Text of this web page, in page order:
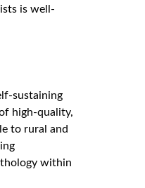
is well-
sustaining
high-quality,
to rural and
within